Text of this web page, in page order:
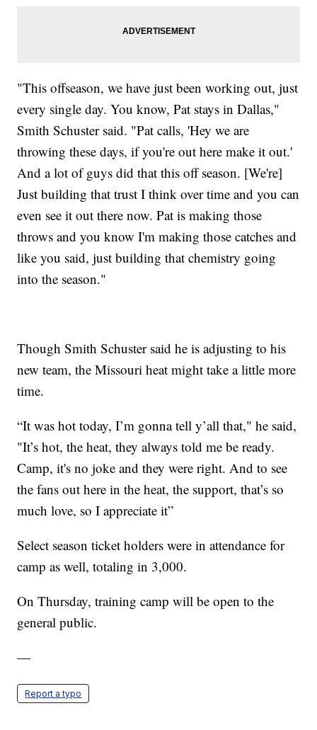
"This offseason, we have just been working out, just
every single day. You know, Pat stays in Dallas,"
Smith Schuster said. "Pat calls, 'Hey we are
throwing these days, if you're out here make it out.'
And a lot of guys did that this off season. [We're]
Just building that trust I think over time and you can
even see it out there now. Pat is making those
throws and you know I'm making those catches and
like you said, just building that chemistry going
into the season."
Though Smith Schuster said he is adjusting to his
new team, the Missouri heat might take a little more
time.
“It was hot today, I’m gonna tell y’all that," he said,
"It’s hot, the heat, they always told me be ready.
Camp, it's no joke and they were right. And to see
the fans out here in the heat, the support, that’s so
much love, so I appreciate it”
Select season ticket holders were in attendance for
camp as well, totaling in 3,000.
On Thursday, training camp will be open to the
general public.
—
Report a typo